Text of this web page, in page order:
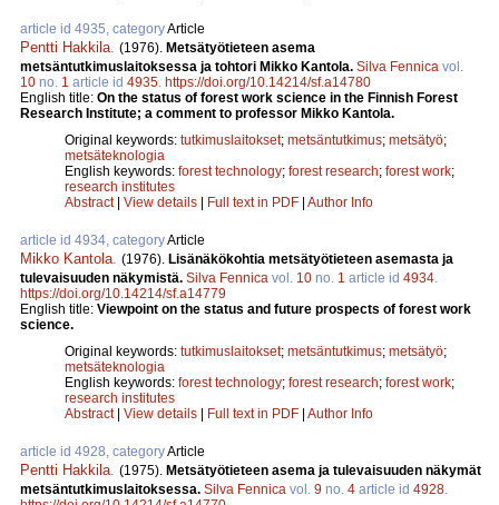
article id 4935, categoryArticle
Pentti Hakkila (1976). Metsätyötieteen asema
metsäntutkimuslaitoksessa ja tohtori Mikko Kantola. Silva Fennica vol.
10 no. 1 article id 4935 https://doi.org/10.14214/sf.a14780
English title: On the status of forest work science in the Finnish Forest
Research Institute; a comment to professor Mikko Kantola.
Original keywords: tutkimuslaitokset; metsäntutkimus; metsätyö;
metsäteknologia
English keywords: forest technology; forest research; forest work;
research institutes
Abstract| View details | Full text in PDF | Author Info
article id 4934, categoryArticle
Mikko Kantola (1976). Lisänäkökohtia metsätyötieteen asemasta ja
tulevaisuuden näkymistä. Silva Fennica vol. 10 no. 1 article id 4934
https://doi.org/10.14214/sf.a14779
English title: Viewpoint on the status and future prospects of forest work
science.
Original keywords: tutkimuslaitokset; metsäntutkimus; metsätyö;
metsäteknologia
English keywords: forest technology; forest research; forest work;
research institutes
Abstract| View details | Full text in PDF | Author Info
article id 4928, categoryArticle
Pentti Hakkila (1975). Metsätyötieteen asema ja tulevaisuuden näkymät
metsäntutkimuslaitoksessa. Silva Fennica vol. 9 no. 4 article id 4928